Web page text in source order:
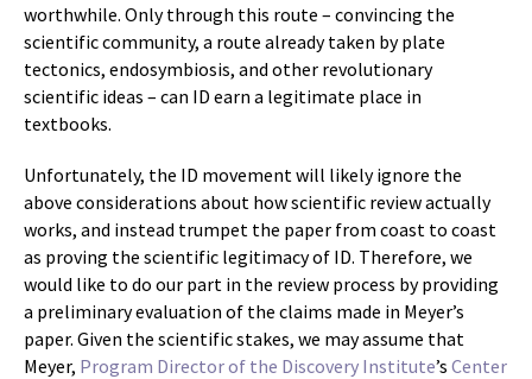
worthwhile. Only through this route – convincing the
scientific community, a route already taken by plate
tectonics, endosymbiosis, and other revolutionary
scientific ideas – can ID earn a legitimate place in
textbooks.
Unfortunately, the ID movement will likely ignore the
above considerations about how scientific review actually
works, and instead trumpet the paper from coast to coast
as proving the scientific legitimacy of ID. Therefore, we
would like to do our part in the review process by providing
a preliminary evaluation of the claims made in Meyer’s
paper. Given the scientific stakes, we may assume that
Meyer, Program Director of the Discovery Institute’s Center